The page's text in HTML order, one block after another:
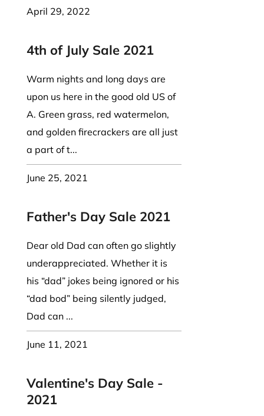
April 29, 2022
4th of July Sale 2021
Warm nights and long days are
upon us here in the good old US of
A. Green grass, red watermelon,
and golden firecrackers are all just
a part of t...
June 25, 2021
Father's Day Sale 2021
Dear old Dad can often go slightly
underappreciated. Whether it is
his “dad” jokes being ignored or his
“dad bod” being silently judged,
Dad can ...
June 11, 2021
Valentine's Day Sale -
2021